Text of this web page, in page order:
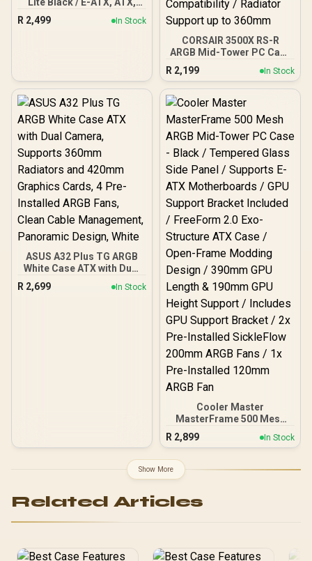
mATX, Mini-ITX / Light
Tinted Tempered Glass
R 2,499 In Stock
CORSAIR 3500X RS-R
ARGB Mid-Tower PC Case
- White / Wraparound
Tempered Glass Panels /
3× RS120-R ARGB Fans
Pre-Installed / Optimized
Mounting (Side, Roof,
PSU) / Reverse
Motherboard
Compatibility / Radiator
Support up to 360mm
R 2,199 In Stock
ASUS A32 Plus TG ARGB
White Case ATX with Dual
Camera, Supports 360mm
Radiators and 420mm
R 2,699 In Stock
Cooler Master
MasterFrame 500 Mesh
ARGB Mid-Tower PC Case
- Black / Tempered Glass
ATX Motherboards / GPU
Support Bracket Included
Structure ATX Case /
R 2,899 In Stock
Show More
Related Articles